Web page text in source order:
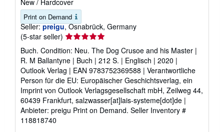
Published byOutlook Verlag
ISBN 10: 3752369582
New / Hardcover
Print on Demand
Seller: preigu, Osnabrück, Germany
(5-star seller) Seller
rating
5
out
of
5
Buch. Condition: Neu. The Dog Crusoe and his Master |
R. M Ballantyne | Buch | 212 S. | Englisch | 2020 |
Outlook Verlag | EAN 9783752369588 | Verantwortliche
Person für die EU: Europäischer Geschichtsverlag, ein
Imprint von Outlook Verlagsgesellschaft mbH, Zeilweg 44,